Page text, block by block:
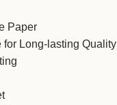
Paper
Long-lasting Quality